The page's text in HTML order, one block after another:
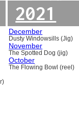
2021
December
Dusty Windowsills (Jig)
November
The Spotted Dog (jig)
October
The Flowing Bowl (reel)